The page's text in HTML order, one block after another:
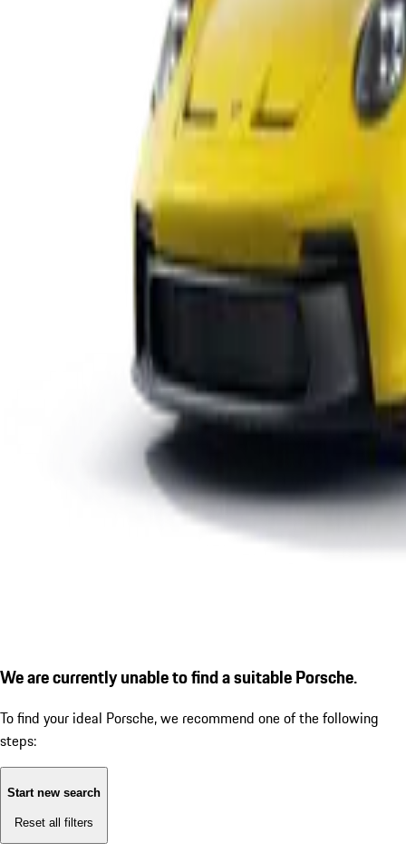
We are currently unable to find a suitable Porsche.
To find your ideal Porsche, we recommend one of the following
steps:
Start new search
Reset all filters